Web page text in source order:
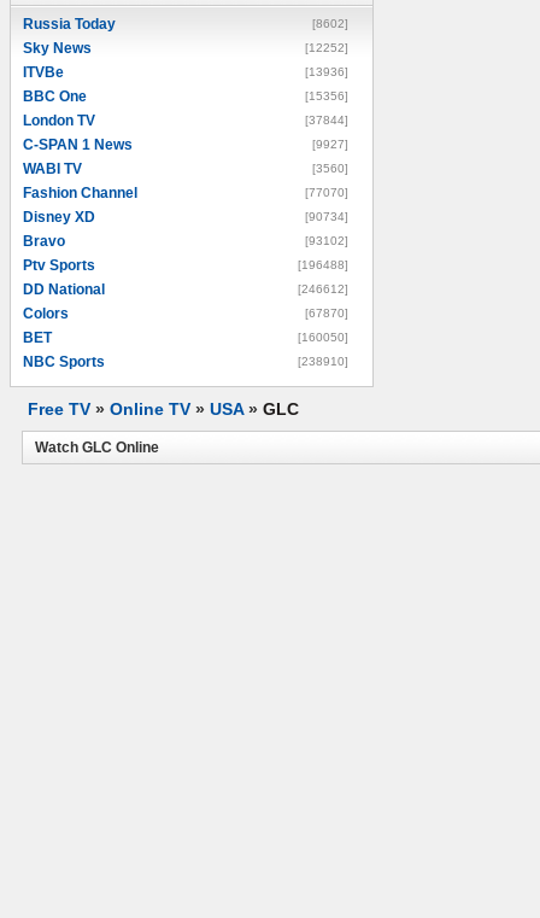
Russia Today [8602]
Sky News [12252]
ITVBe [13936]
BBC One [15356]
London TV [37844]
C-SPAN 1 News [9927]
WABI TV [3560]
Fashion Channel [77070]
Disney XD [90734]
Bravo [93102]
Ptv Sports [196488]
DD National [246612]
Colors [67870]
BET [160050]
NBC Sports [238910]
Free TV » Online TV » USA» GLC
Watch GLC Online